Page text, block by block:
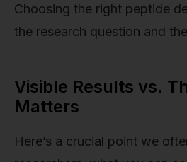
Choosing the right peptide
the research question and
Visible Results vs.
Matters
Here’s a crucial point we